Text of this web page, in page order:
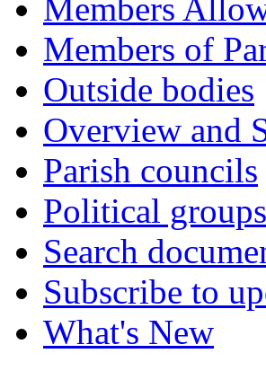
Members
Members of
Outside bodies
Overview and
Parish councils
Political groups
Search
Subscribe to
What's New